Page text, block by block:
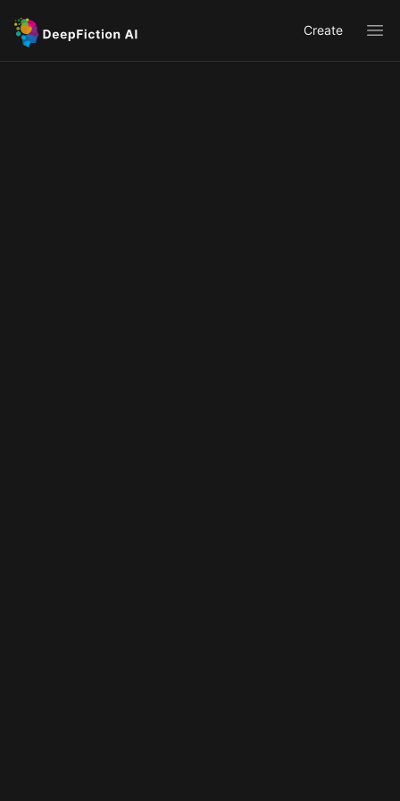
Create